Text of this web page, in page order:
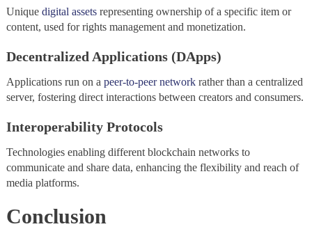
Unique digital assets representing ownership of a specific item or
content, used for rights management and monetization.
Decentralized Applications (DApps)
Applications run on a peer-to-peer network rather than a centralized
server, fostering direct interactions between creators and consumers.
Interoperability Protocols
Technologies enabling different blockchain networks to
communicate and share data, enhancing the flexibility and reach of
media platforms.
Conclusion